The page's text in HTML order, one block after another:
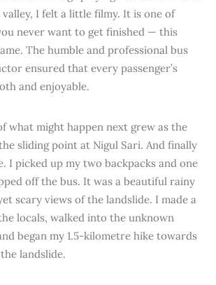
I felt a little filmy. It is one of
never want to get finished — this
The humble and professional bus
ensured that every passenger’s
and enjoyable.
what might happen next grew as the
sliding point at Nigul Sari. And finally
I picked up my two backpacks and one
off the bus. It was a beautiful rainy
scary views of the landslide. I made a
locals, walked into the unknown
began my 1.5-kilometre hike towards
landslide.